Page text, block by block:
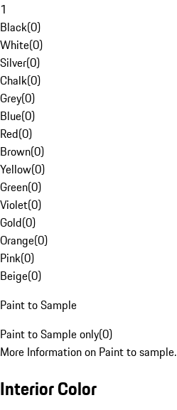
1
Black(0)
White(0)
Silver(0)
Chalk(0)
Grey(0)
Blue(0)
Red(0)
Brown(0)
Yellow(0)
Green(0)
Violet(0)
Gold(0)
Orange(0)
Pink(0)
Beige(0)
Paint to Sample
Paint to Sample only(0)
More Information on Paint to sample.
Interior Color